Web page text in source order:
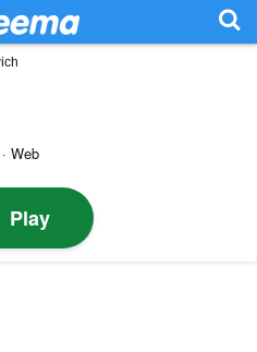
Web
Play